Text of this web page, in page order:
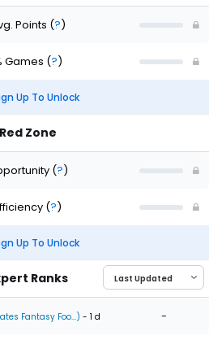
Points (?)
Games (?)
Up To Unlock
Red Zone
(?)
(?)
Up To Unlock
Ranks
Fantasy Foo...) - 1 d -